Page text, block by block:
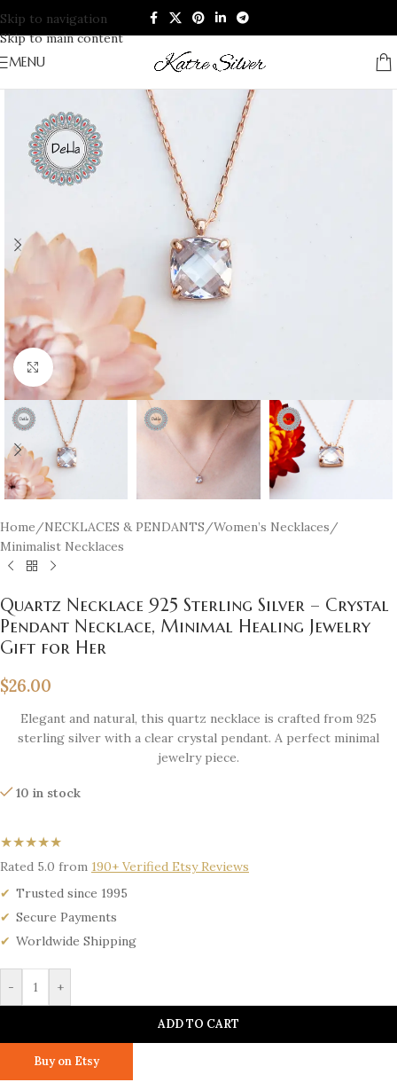
Skip to navigation
Skip to main content
MENU
Click to enlarge
Home/NECKLACES & PENDANTS/Women’s Necklaces/
Minimalist Necklaces
Quartz Necklace 925 Sterling Silver – Crystal
Pendant Necklace, Minimal Healing Jewelry
Gift for Her
$26.00
Elegant and natural, this quartz necklace is crafted from 925
sterling silver with a clear crystal pendant. A perfect minimal
jewelry piece.
10 in stock
★★★★★
Rated 5.0 from 190+ Verified Etsy Reviews
Trusted since 1995
Secure Payments
Worldwide Shipping
- +
ADD TO CART
Buy on Etsy